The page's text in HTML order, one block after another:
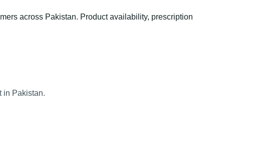
across Pakistan. Product availability, prescription
in Pakistan.